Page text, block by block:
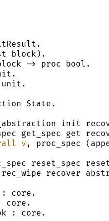
block).
-> proc bool.
State.
init
get_spec get
v , proc_spec
reset_spec
recover
core.
core.
: core.